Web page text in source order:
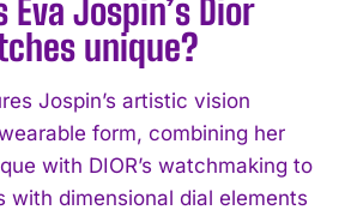
thePrivacy Policy
Jospin’s Dior
unique?
Jospin’s artistic vision
form, combining her
with DIOR’s watchmaking to
with dimensional dial elements